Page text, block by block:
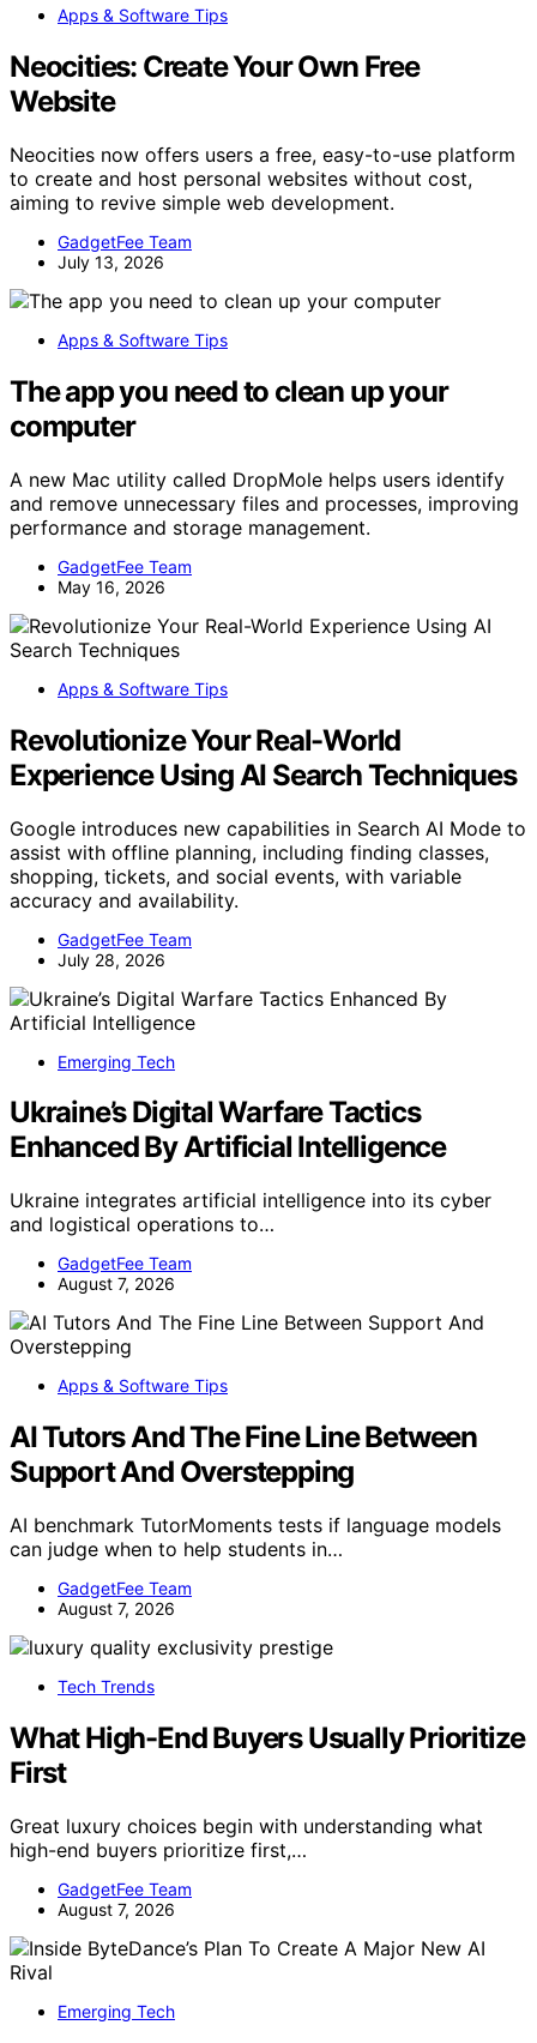
Apps & Software Tips
Neocities: Create Your Own Free
Website
Neocities now offers users a free, easy-to-use platform
to create and host personal websites without cost,
aiming to revive simple web development.
GadgetFee Team
July 13, 2026
Apps & Software Tips
The app you need to clean up your
computer
A new Mac utility called DropMole helps users identify
and remove unnecessary files and processes, improving
performance and storage management.
GadgetFee Team
May 16, 2026
Apps & Software Tips
Revolutionize Your Real-World
Experience Using AI Search Techniques
Google introduces new capabilities in Search AI Mode to
assist with offline planning, including finding classes,
shopping, tickets, and social events, with variable
accuracy and availability.
GadgetFee Team
July 28, 2026
Emerging Tech
Ukraine’s Digital Warfare Tactics
Enhanced By Artificial Intelligence
Ukraine integrates artificial intelligence into its cyber
and logistical operations to…
GadgetFee Team
August 7, 2026
Apps & Software Tips
AI Tutors And The Fine Line Between
Support And Overstepping
AI benchmark TutorMoments tests if language models
can judge when to help students in…
GadgetFee Team
August 7, 2026
Tech Trends
What High-End Buyers Usually Prioritize
First
Great luxury choices begin with understanding what
high-end buyers prioritize first,…
GadgetFee Team
August 7, 2026
Emerging Tech